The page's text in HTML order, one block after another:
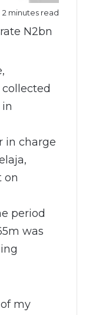
2 minutes read
in charge
on
period
was
my